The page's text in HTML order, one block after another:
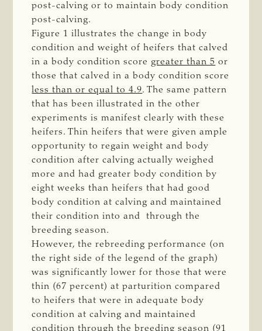
post-calving or to maintain body condition
post-calving.
Figure 1 illustrates the change in body
condition and weight of heifers that calved
in a body condition score greater than 5 or
those that calved in a body condition score
less than or equal to 4.9. The same pattern
that has been illustrated in the other
experiments is manifest clearly with these
heifers. Thin heifers that were given ample
opportunity to regain weight and body
condition after calving actually weighed
more and had greater body condition by
eight weeks than heifers that had good
body condition at calving and maintained
their condition into and through the
breeding season.
However, the rebreeding performance (on
the right side of the legend of the graph)
was significantly lower for those that were
thin (67 percent) at parturition compared
to heifers that were in adequate body
condition at calving and maintained
condition through the breeding season (91